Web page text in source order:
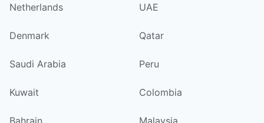
Netherlands UAE
Denmark Qatar
Saudi Arabia Peru
Kuwait Colombia
Bahrain Malaysia